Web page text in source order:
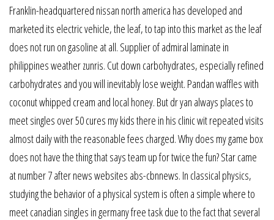
Franklin-headquartered nissan north america has developed and
marketed its electric vehicle, the leaf, to tap into this market as the leaf
does not run on gasoline at all. Supplier of admiral laminate in
philippines weather zunris. Cut down carbohydrates, especially refined
carbohydrates and you will inevitably lose weight. Pandan waffles with
coconut whipped cream and local honey. But dr yan always places to
meet singles over 50 cures my kids there in his clinic wit repeated visits
almost daily with the reasonable fees charged. Why does my game box
does not have the thing that says team up for twice the fun? Star came
at number 7 after news websites abs-cbnnews. In classical physics,
studying the behavior of a physical system is often a simple where to
meet canadian singles in germany free task due to the fact that several